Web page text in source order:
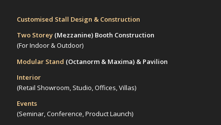
Customised Stall Design & Construction
Two Storey (Mezzanine)Booth Construction
(For Indoor & Outdoor)
Modular Stand (Octanorm & Maxima) & Pavilion
Interior
(Retail Showroom, Studio, Offices, Villas)
Events
(Seminar, Conference, Product Launch)